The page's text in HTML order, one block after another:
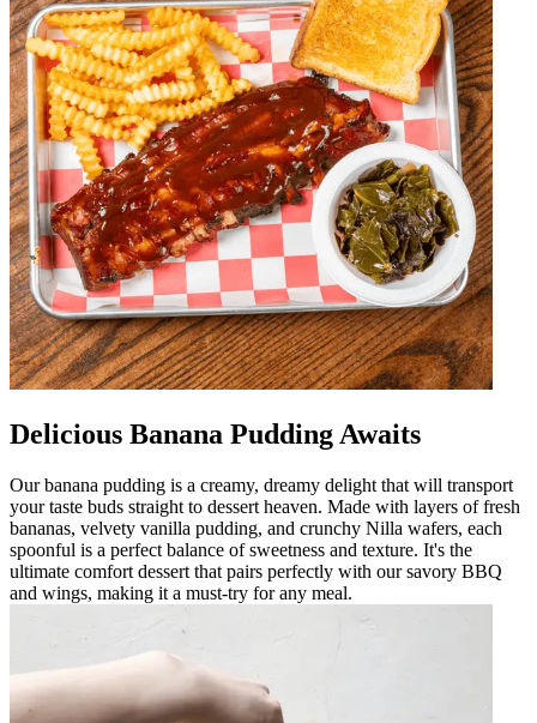
Delicious Banana Pudding Awaits
Our banana pudding is a creamy, dreamy delight that will transport
your taste buds straight to dessert heaven. Made with layers of fresh
bananas, velvety vanilla pudding, and crunchy Nilla wafers, each
spoonful is a perfect balance of sweetness and texture. It's the
ultimate comfort dessert that pairs perfectly with our savory BBQ
and wings, making it a must-try for any meal.